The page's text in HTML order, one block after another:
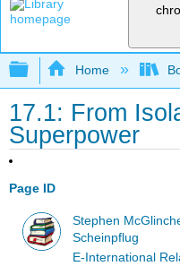
Expand/
Home
17.1: From
Superpower
Page ID
Stephen
Scheinpflug
E-International